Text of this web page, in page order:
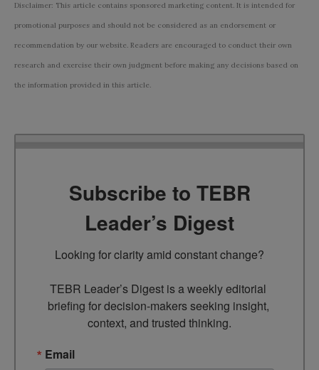
Disclaimer: This article contains sponsored marketing content. It is intended for
promotional purposes and should not be considered as an endorsement or
recommendation by our website. Readers are encouraged to conduct their own
research and exercise their own judgment before making any decisions based on
the information provided in this article.
Subscribe to TEBR
Leader’s Digest
Looking for clarity amid constant change?
TEBR Leader’s Digest is a weekly editorial
briefing for decision-makers seeking insight,
context, and trusted thinking.
Email